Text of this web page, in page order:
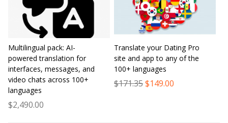
Multilingual pack: AI-
powered translation for
interfaces, messages, and
video chats across 100+
languages
$2,490.00
Translate your Dating Pro
site and app to any of the
100+ languages
$171.35$149.00